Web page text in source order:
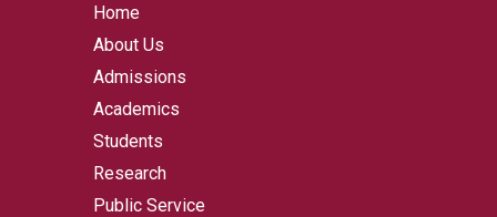
Home
About Us
Admissions
Academics
Students
Research
Public Service